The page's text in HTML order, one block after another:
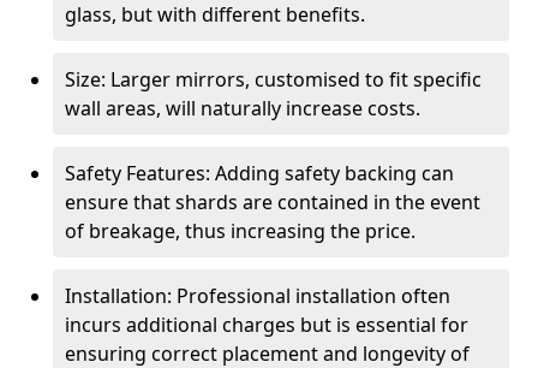
glass, but with different benefits.
Size: Larger mirrors, customised to fit specific
wall areas, will naturally increase costs.
Safety Features: Adding safety backing can
ensure that shards are contained in the event
of breakage, thus increasing the price.
Installation: Professional installation often
incurs additional charges but is essential for
ensuring correct placement and longevity of